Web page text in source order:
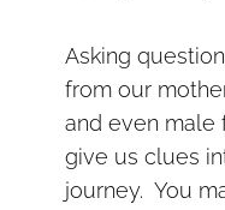
Asking
from our
and even male
give us clues
journey. You